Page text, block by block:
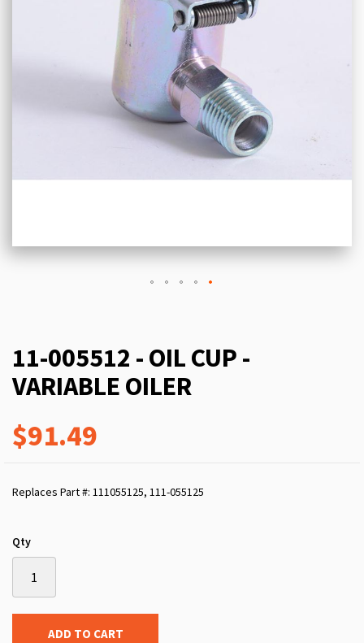
11-005512 - OIL CUP -
VARIABLE OILER
$91.49
Replaces Part #: 111055125, 111-055125
Qty
ADD TO CART